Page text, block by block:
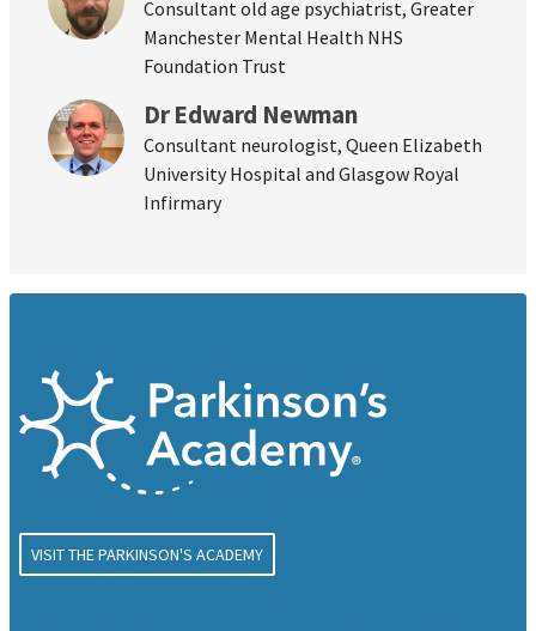
Consultant old age psychiatrist, Greater
Manchester Mental Health NHS
Foundation Trust
Dr Edward Newman
Consultant neurologist, Queen Elizabeth
University Hospital and Glasgow Royal
Infirmary
VISIT THE PARKINSON'S ACADEMY